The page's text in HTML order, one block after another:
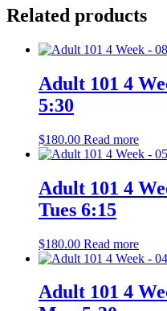
Related products
Adult 101 4
5:30
$180.00 Read more
Adult 101 4
Tues 6:15
$180.00 Read more
Adult 101 4